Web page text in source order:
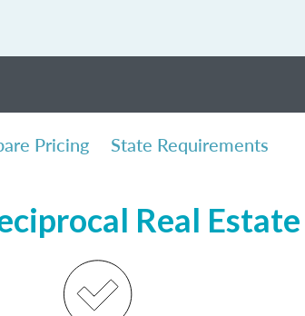
Pricing State Requirements
Real